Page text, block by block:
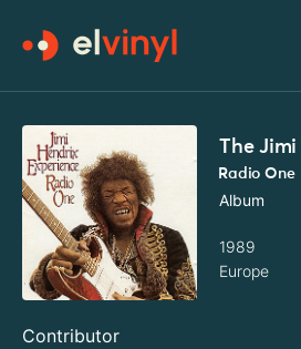
Radio One
Album
1989
Europe
Contributor